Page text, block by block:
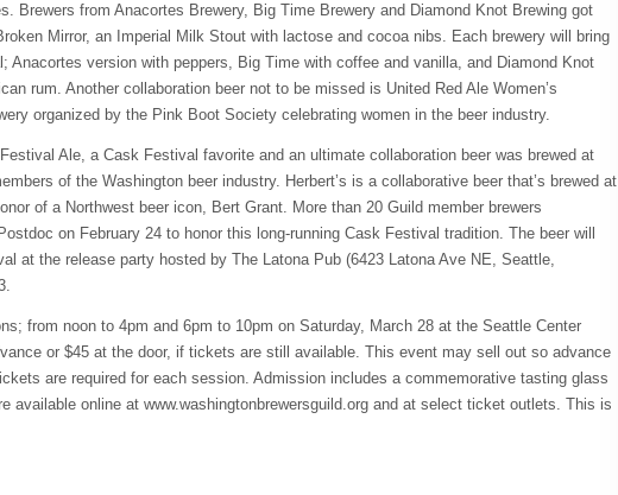
Brewers from Anacortes Brewery, Big Time Brewery and Diamond Knot Brewing got
Mirror, an Imperial Milk Stout with lactose and cocoa nibs. Each brewery will bring
Anacortes version with peppers, Big Time with coffee and vanilla, and Diamond Knot
rum. Another collaboration beer not to be missed is United Red Ale Women’s
organized by the Pink Boot Society celebrating women in the beer industry.
Ale, a Cask Festival favorite and an ultimate collaboration beer was brewed at
of the Washington beer industry. Herbert’s is a collaborative beer that’s brewed at
of a Northwest beer icon, Bert Grant. More than 20 Guild member brewers
on February 24 to honor this long-running Cask Festival tradition. The beer will
at the release party hosted by The Latona Pub (6423 Latona Ave NE, Seattle,
from noon to 4pm and 6pm to 10pm on Saturday, March 28 at the Seattle Center
or $45 at the door, if tickets are still available. This event may sell out so advance
are required for each session. Admission includes a commemorative tasting glass
available online at www.washingtonbrewersguild.org and at select ticket outlets. This is